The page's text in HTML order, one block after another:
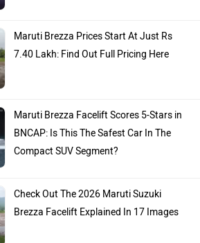
Maruti Brezza Prices Start At Just Rs
7.40 Lakh: Find Out Full Pricing Here
Maruti Brezza Facelift Scores 5-Stars in
BNCAP: Is This The Safest Car In The
Compact SUV Segment?
Check Out The 2026 Maruti Suzuki
Brezza Facelift Explained In 17 Images